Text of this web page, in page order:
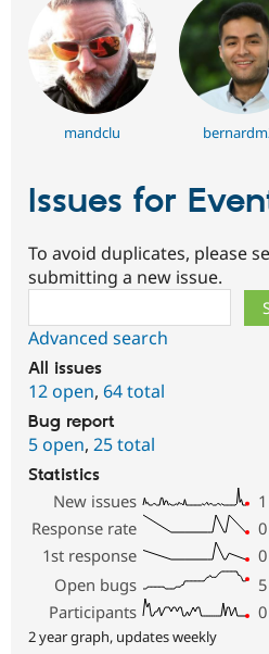
mandclu
Issues for
To avoid duplicates, please
submitting a new issue.
Advanced search
All issues
12 open, 64 total
Bug report
5 open, 25 total
Statistics
New issues
1
Response rate
0
1st response
0
Open bugs
5
Participants
0
2 year graph, updates weekly